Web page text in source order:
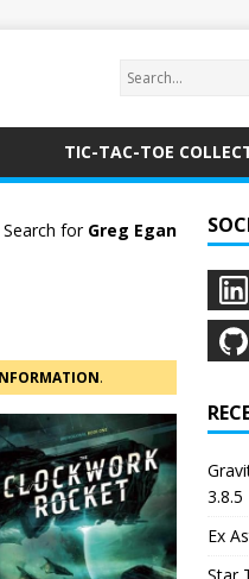
TIC-TAC-TOE
Search for Greg Egan
.
3.8.5
Ex
Star